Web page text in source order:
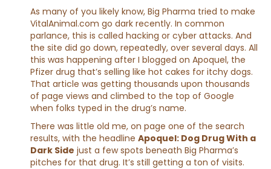
As many of you likely know, Big Pharma tried to make
VitalAnimal.com go dark recently. In common
parlance, this is called hacking or cyber attacks. And
the site did go down, repeatedly, over several days. All
this was happening after I blogged on Apoquel, the
Pfizer drug that’s selling like hot cakes for itchy dogs.
That article was getting thousands upon thousands
of page views and climbed to the top of Google
when folks typed in the drug’s name.
There was little old me, on page one of the search
results, with the headline Apoquel: Dog Drug With a
Dark Side just a few spots beneath Big Pharma’s
pitches for that drug. It’s still getting a ton of visits.